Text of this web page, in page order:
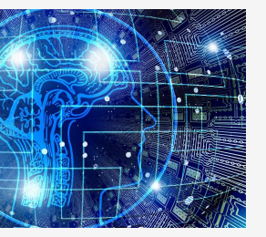
to see, or restore speech to
ability to communicate, what
a person's sense of self,
or privacy?